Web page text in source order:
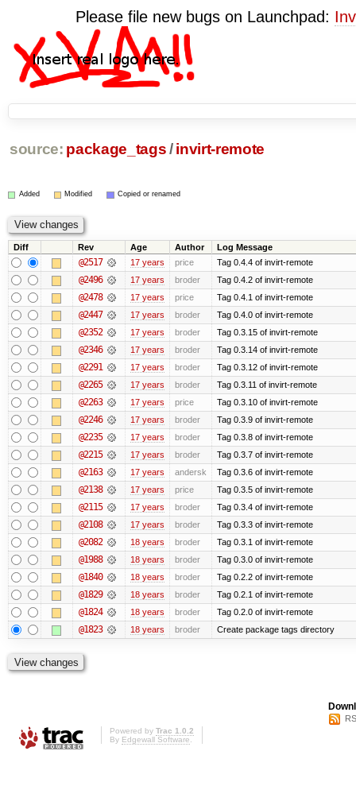
Please file new bugs on Launchpad:
source: package_tags/ invirt-remote
Added Modified Copied or renamed
Diff Rev Age Author Log Message
@2517 17 years price Tag 0.4.4 of invirt-remote
@2496 17 years broder Tag 0.4.2 of invirt-remote
@2478 17 years price Tag 0.4.1 of invirt-remote
@2447 17 years broder Tag 0.4.0 of invirt-remote
@2352 17 years broder Tag 0.3.15 of invirt-remote
@2346 17 years broder Tag 0.3.14 of invirt-remote
@2291 17 years broder Tag 0.3.12 of invirt-remote
@2265 17 years broder Tag 0.3.11 of invirt-remote
@2263 17 years price Tag 0.3.10 of invirt-remote
@2246 17 years broder Tag 0.3.9 of invirt-remote
@2235 17 years broder Tag 0.3.8 of invirt-remote
@2215 17 years broder Tag 0.3.7 of invirt-remote
@2163 17 years andersk Tag 0.3.6 of invirt-remote
@2138 17 years price Tag 0.3.5 of invirt-remote
@2115 17 years broder Tag 0.3.4 of invirt-remote
@2108 17 years broder Tag 0.3.3 of invirt-remote
@2082 18 years broder Tag 0.3.1 of invirt-remote
@1988 18 years broder Tag 0.3.0 of invirt-remote
@1840 18 years broder Tag 0.2.2 of invirt-remote
@1829 18 years broder Tag 0.2.1 of invirt-remote
@1824 18 years broder Tag 0.2.0 of invirt-remote
@1823 18 years broder Create package tags directory
Powered by Trac 1.0.2
By Edgewall Software.